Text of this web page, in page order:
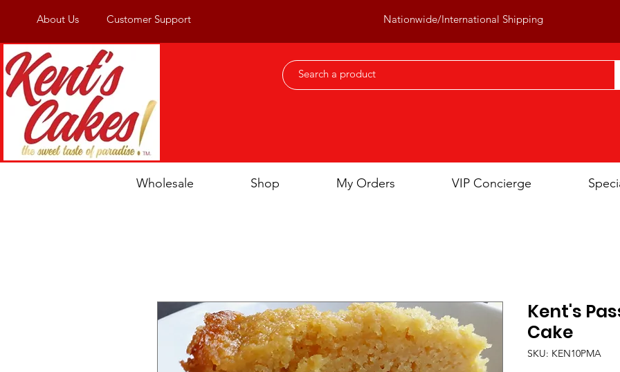
About Us Customer Support Nationwide/International Shipping
Wholesale Shop My Orders VIP Concierge
Kent's
Cake
SKU: KEN10PMA